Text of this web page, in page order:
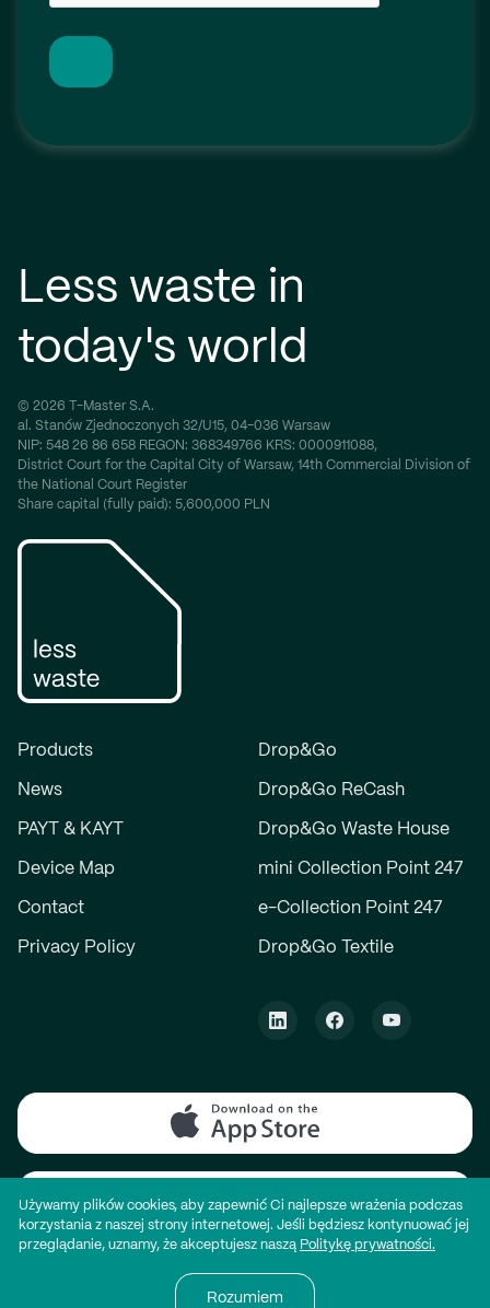
Less waste in
today's world
© 2026 T-Master S.A.
al. Stanów Zjednoczonych 32/U15, 04-036 Warsaw
NIP: 548 26 86 658 REGON: 368349766 KRS: 0000911088,
District Court for the Capital City of Warsaw, 14th Commercial Division of
the National Court Register
Share capital (fully paid): 5,600,000 PLN
Products
News
PAYT & KAYT
Device Map
Contact
Privacy Policy
Drop&Go
Drop&Go ReCash
Drop&Go Waste House
mini Collection Point 247
e-Collection Point 247
Drop&Go Textile
© All rights reserved. Website by mdbx®
Używamy plików cookies, aby zapewnić Ci najlepsze wrażenia podczas
korzystania z naszej strony internetowej. Jeśli będziesz kontynuować jej
przeglądanie, uznamy, że akceptujesz naszą Politykę prywatności.
Rozumiem